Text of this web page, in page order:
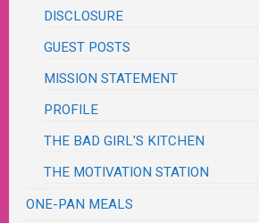
DISCLOSURE
GUEST POSTS
MISSION STATEMENT
PROFILE
THE BAD GIRL'S KITCHEN
THE MOTIVATION STATION
ONE-PAN MEALS